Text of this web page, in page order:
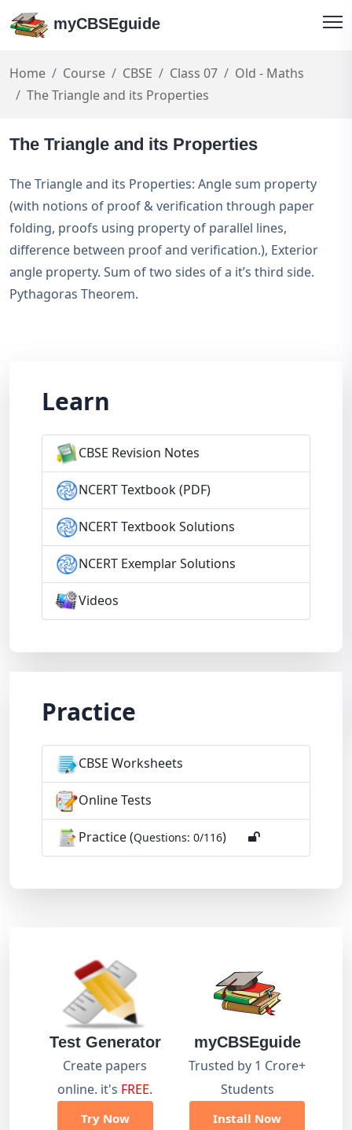
myCBSEguide
Home Course CBSE Class 07
Old - Maths
The Triangle and its Properties
The Triangle and its Properties
The Triangle and its Properties: Angle sum property
(with notions of proof & verification through paper
folding, proofs using property of parallel lines,
difference between proof and verification.), Exterior
angle property. Sum of two sides of a it’s third side.
Pythagoras Theorem.
Learn
CBSE Revision Notes
NCERT Textbook (PDF)
NCERT Textbook Solutions
NCERT Exemplar Solutions
Videos
Practice
CBSE Worksheets
Online Tests
Practice (Questions: 0/116)
Test Generator
Create papers
online. it's FREE.
Try Now
myCBSEguide
Trusted by 1 Crore+
Students
Install Now